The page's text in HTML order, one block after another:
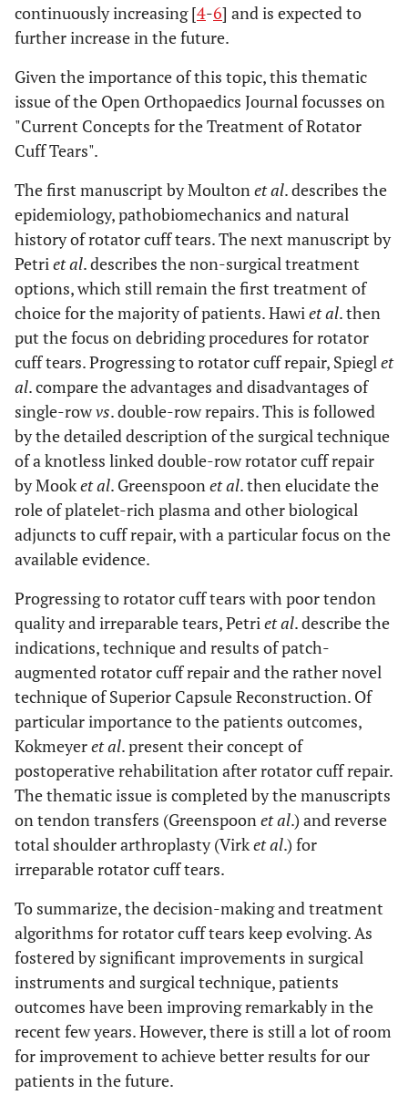
continuously increasing [4-6] and is expected to
further increase in the future.
Given the importance of this topic, this thematic
issue of the Open Orthopaedics Journal focusses on
"Current Concepts for the Treatment of Rotator
Cuff Tears".
The first manuscript by Moultonet al. describes the
epidemiology, pathobiomechanics and natural
history of rotator cuff tears. The next manuscript by
Petriet al. describes the non-surgical treatment
options, which still remain the first treatment of
choice for the majority of patients. Hawiet al. then
put the focus on debriding procedures for rotator
cuff tears. Progressing to rotator cuff repair, Spieglet
al. compare the advantages and disadvantages of
single-rowvs. double-row repairs. This is followed
by the detailed description of the surgical technique
of a knotless linked double-row rotator cuff repair
by Mooket al. Greenspoonet al. then elucidate the
role of platelet-rich plasma and other biological
adjuncts to cuff repair, with a particular focus on the
available evidence.
Progressing to rotator cuff tears with poor tendon
quality and irreparable tears, Petriet al. describe the
indications, technique and results of patch-
augmented rotator cuff repair and the rather novel
technique of Superior Capsule Reconstruction. Of
particular importance to the patients outcomes,
Kokmeyeret al. present their concept of
postoperative rehabilitation after rotator cuff repair.
The thematic issue is completed by the manuscripts
on tendon transfers (Greenspoonet al.) and reverse
total shoulder arthroplasty (Virket al.) for
irreparable rotator cuff tears.
To summarize, the decision-making and treatment
algorithms for rotator cuff tears keep evolving. As
fostered by significant improvements in surgical
instruments and surgical technique, patients
outcomes have been improving remarkably in the
recent few years. However, there is still a lot of room
for improvement to achieve better results for our
patients in the future.